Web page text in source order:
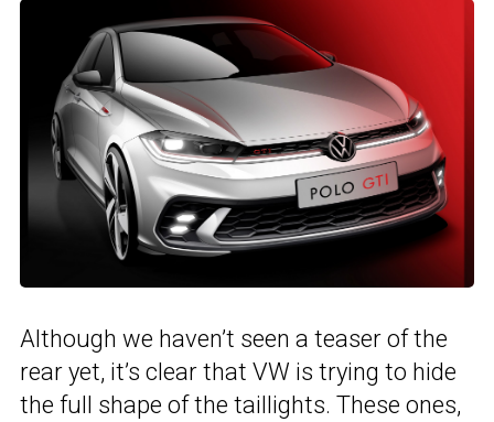
Although we haven’t seen a teaser of the
rear yet, it’s clear that VW is trying to hide
the full shape of the taillights. These ones,